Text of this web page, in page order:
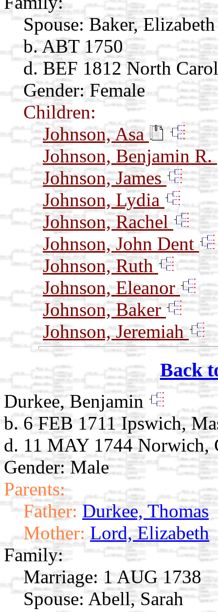
Spouse: Baker,
b. ABT 1750
d. BEF 1812 North
Gender: Female
Children:
Johnson, Asa
Johnson, Benjamin R.
Johnson, James
Johnson, Lydia
Johnson, Rachel
Johnson, John Dent
Johnson, Ruth
Johnson, Eleanor
Johnson, Baker
Johnson, Jeremiah
Back
Durkee, Benjamin
b. 6 FEB 1711 Ipswich,
d. 11 MAY 1744 Norwich,
Gender: Male
Parents:
Father: Durkee, Thomas
Mother: Lord, Elizabeth
Family:
Marriage: 1 AUG 1738
Spouse: Abell, Sarah